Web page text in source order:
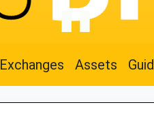
Exchanges Assets